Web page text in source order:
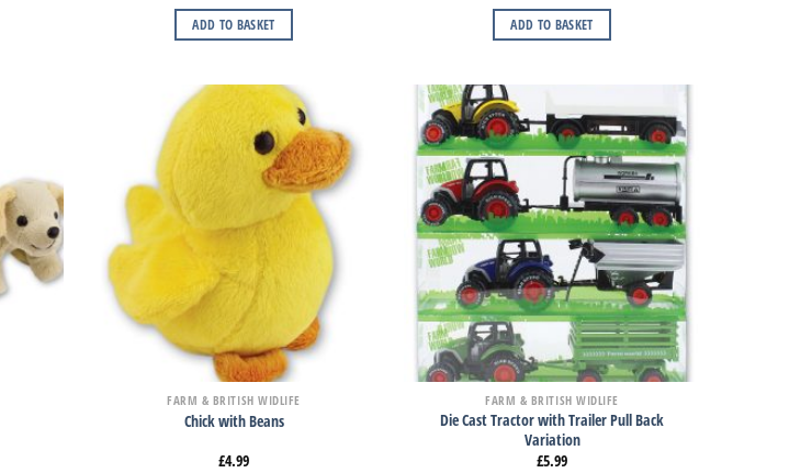
ADD TO BASKET ADD TO BASKET
FARM & BRITISH WIDLIFE
Chick with Beans
£4.99
FARM & BRITISH WIDLIFE
Die Cast Tractor with Trailer Pull Back
Variation
£5.99